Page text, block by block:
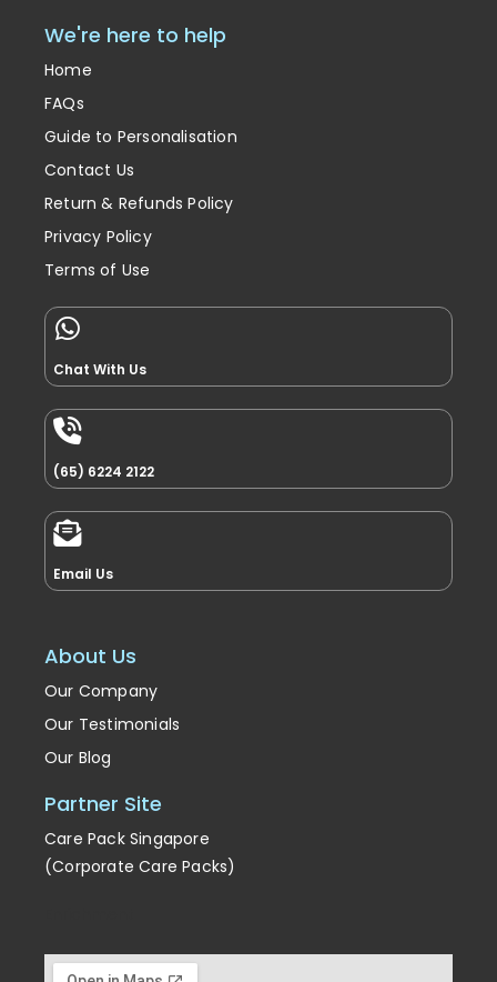
We're here to help
Home
FAQs
Guide to Personalisation
Contact Us
Return & Refunds Policy
Privacy Policy
Terms of Use
Chat With Us
(65) 6224 2122
Email Us
About Us
Our Company
Our Testimonials
Our Blog
Partner Site
Care Pack Singapore
(Corporate Care Packs)